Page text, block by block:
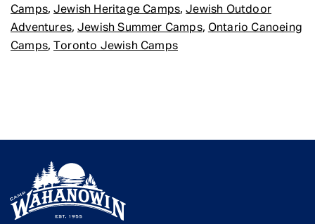
Camps, Jewish Heritage Camps,Jewish Outdoor
Adventures, Jewish Summer Camps, Ontario Canoeing
Camps, Toronto Jewish Camps